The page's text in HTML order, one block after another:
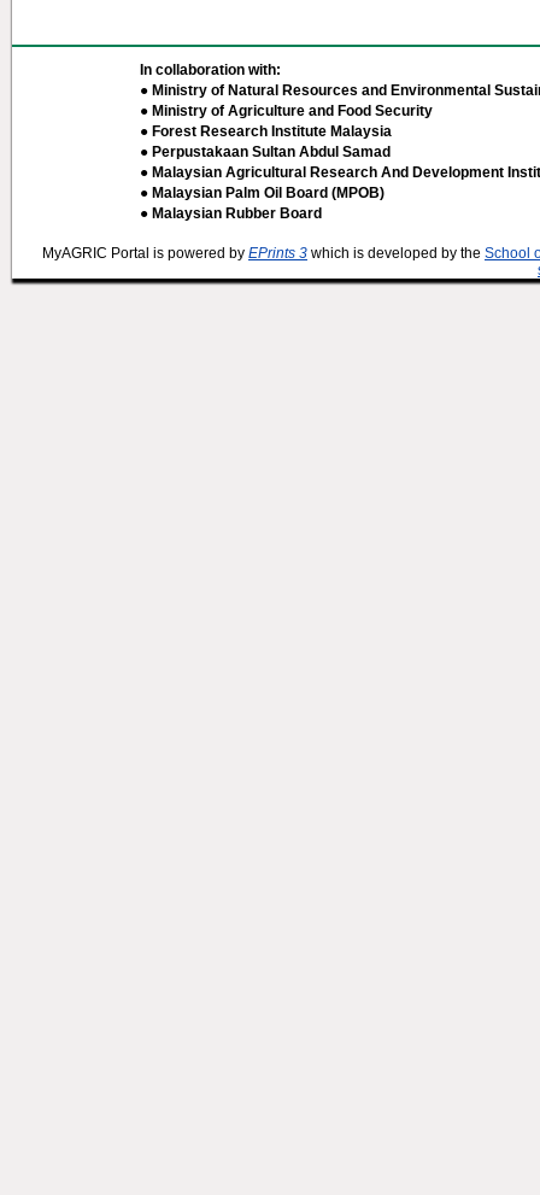
In collaboration with:
● Ministry of Natural Resources and Environmental
● Ministry of Agriculture and Food Security
● Forest Research Institute Malaysia
● Perpustakaan Sultan Abdul Samad
● Malaysian Agricultural Research And Development
● Malaysian Palm Oil Board (MPOB)
● Malaysian Rubber Board
MyAGRIC Portal is powered by EPrints 3 which is developed by the School